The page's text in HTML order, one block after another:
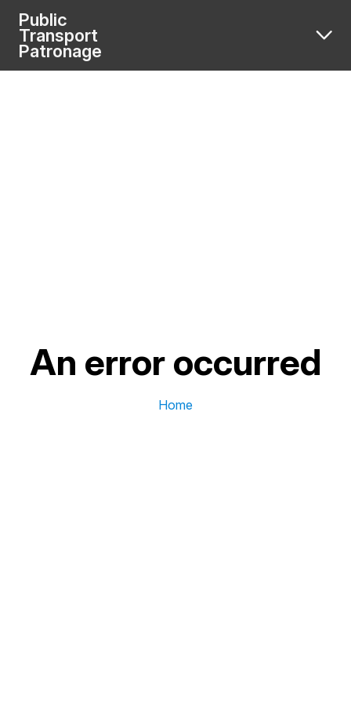
Public
Transport
Patronage
An error occurred
Home